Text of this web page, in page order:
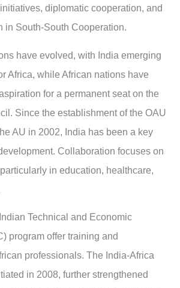
diplomatic cooperation, and
in South-South Cooperation.
have evolved, with India emerging
Africa, while African nations have
for a permanent seat on the
Since the establishment of the OAU
AU in 2002, India has been a key
Collaboration focuses on
in education, healthcare,
Technical and Economic
program offer training and
professionals. The India-Africa
in 2008, further strengthened